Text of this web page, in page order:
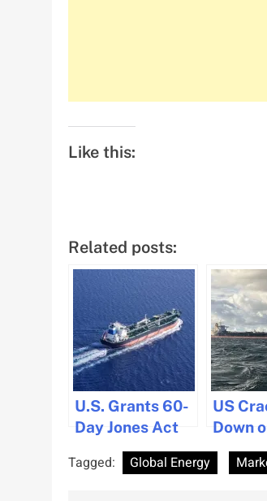
Like this:
Related posts:
U.S. Grants 60-
Day Jones Act
Waiver Amid
Fuel Price
US
Down
Tagged: Global Energy